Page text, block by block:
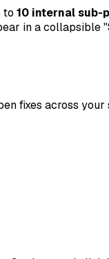
to 10 internal sub-
in a collapsible
fixes across